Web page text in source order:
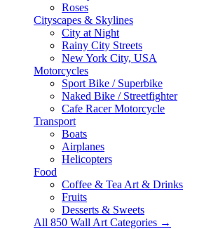
Roses
Cityscapes & Skylines
City at Night
Rainy City Streets
New York City, USA
Motorcycles
Sport Bike / Superbike
Naked Bike / Streetfighter
Cafe Racer Motorcycle
Transport
Boats
Airplanes
Helicopters
Food
Coffee & Tea Art & Drinks
Fruits
Desserts & Sweets
All 850 Wall Art Categories →